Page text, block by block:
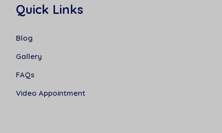
Quick Links
Blog
Gallery
FAQs
Video Appointment